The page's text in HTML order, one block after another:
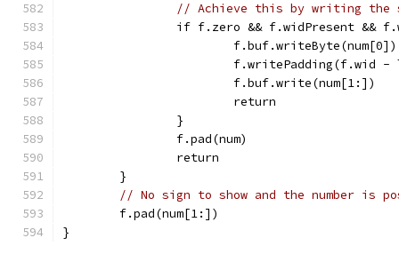
// Achieve this by writing the
if f.zero && f.widPresent &&
			f.buf.writeByte(num[0])
f.writePadding(f.wid
			f.buf.write(num[1:])
			return
		}
		f.pad(num)
		return
	}
// No sign to show and the number is
	f.pad(num[1:])
}